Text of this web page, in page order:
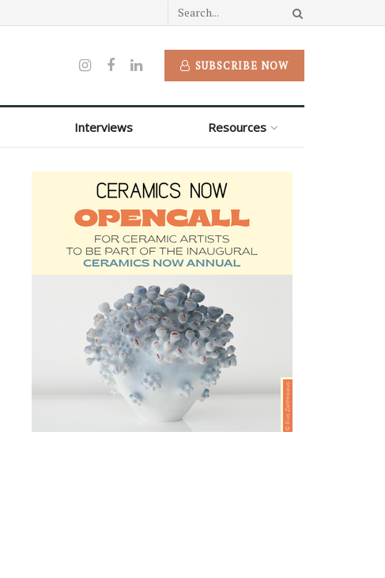
SUBSCRIBE NOW
Interviews Resources